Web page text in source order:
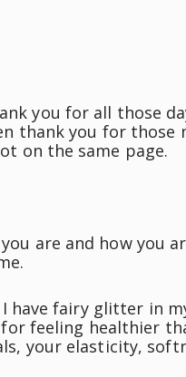
you for all those
thank you for those
on the same page.
are and how you
fairy glitter in
feeling healthier
your elasticity,